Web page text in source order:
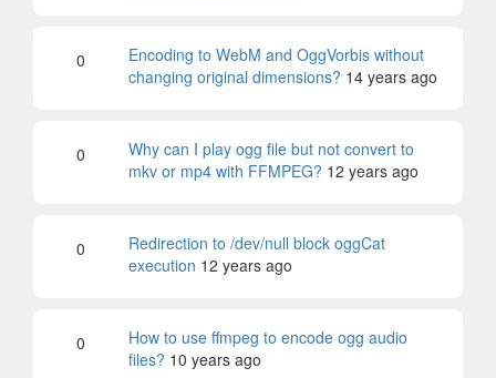
0
Encoding to WebM and OggVorbis without
changing original dimensions? 14 years ago
0
Why can I play ogg file but not convert to
mkv or mp4 with FFMPEG? 12 years ago
0
Redirection to /dev/null block oggCat
execution 12 years ago
0
How to use ffmpeg to encode ogg audio
files? 10 years ago